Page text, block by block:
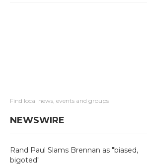
Find local news, events and groups
NEWSWIRE
Rand Paul Slams Brennan as "biased,
bigoted"